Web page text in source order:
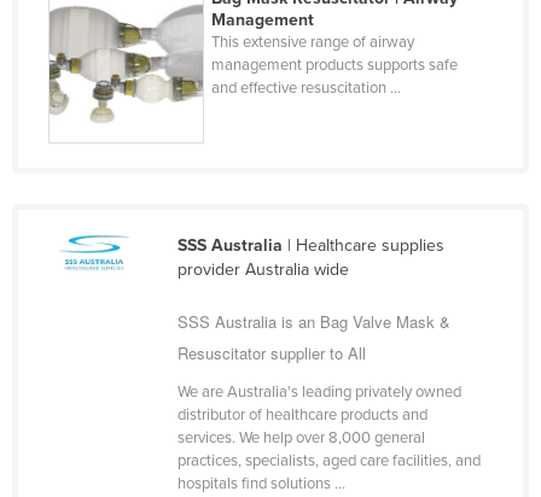
Georgia
Germany
Ghana
Greece
Guinea
Guinea-Bissau
Management
This extensive range of airway
management products supports safe
and effective resuscitation ...
SSS Australia | Healthcare supplies
provider Australia wide
SSS Australia is an Bag Valve Mask &
Resuscitator supplier to All
We are Australia's leading privately owned
distributor of healthcare products and
services. We help over 8,000 general
practices, specialists, aged care facilities, and
hospitals find solutions ...